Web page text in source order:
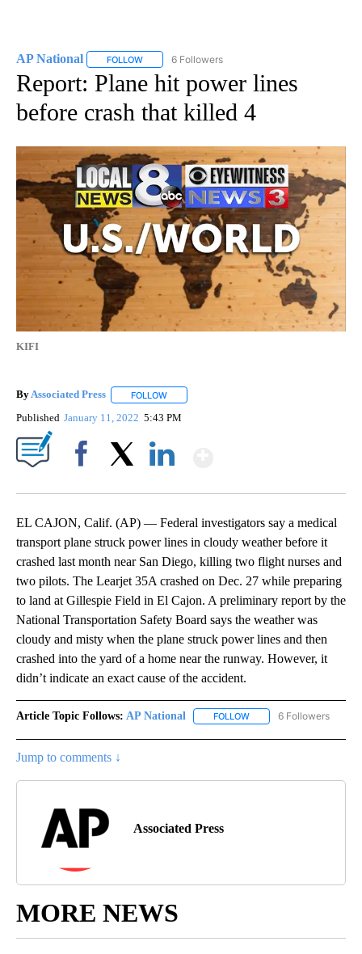
AP National FOLLOW FOLLOW "AP NATIONAL" TO RECEIVE
6 Followers
Report: Plane hit power lines
before crash that killed 4
KIFI
ByAssociated Press FOLLOW
Published January 11, 2022 5:43 PM
EL CAJON, Calif. (AP) — Federal investigators say a medical
transport plane struck power lines in cloudy weather before it
crashed last month near San Diego, killing two flight nurses and
two pilots. The Learjet 35A crashed on Dec. 27 while preparing
to land at Gillespie Field in El Cajon. A preliminary report by the
National Transportation Safety Board says the weather was
cloudy and misty when the plane struck power lines and then
crashed into the yard of a home near the runway. However, it
didn’t indicate an exact cause of the accident.
Article Topic Follows: AP National FOLLOW FOLLOW "AP NATIONAL"
6 Followers
Jump to comments ↓
Associated Press
MORE NEWS